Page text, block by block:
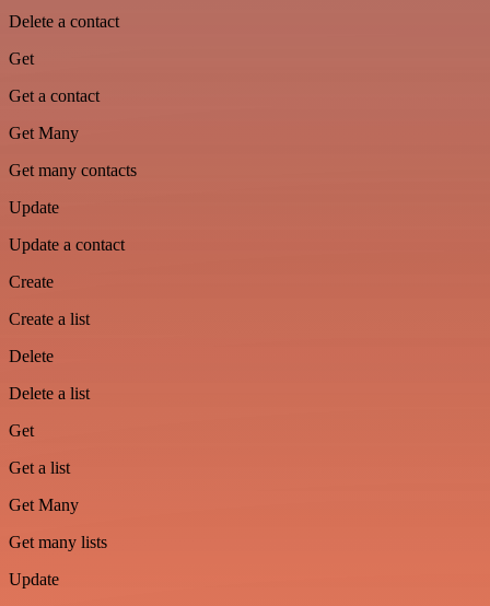
Delete a contact
Get
Get a contact
Get Many
Get many contacts
Update
Update a contact
Create
Create a list
Delete
Delete a list
Get
Get a list
Get Many
Get many lists
Update